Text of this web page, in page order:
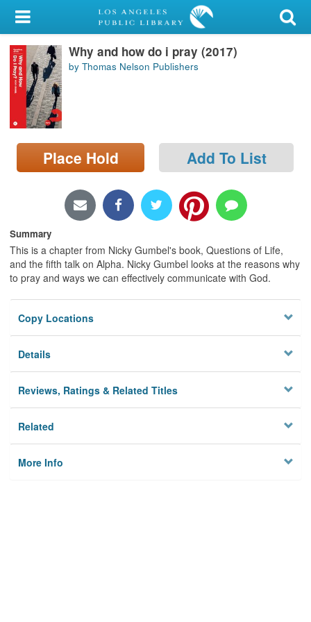
My Account
Library Card
Sign In
Search
Locations/Hours (external
page)
Why and how do i pray (2017)
by Thomas Nelson Publishers
Place Hold Add To List
Summary
This is a chapter from Nicky Gumbel's book, Questions of Life,
and the fifth talk on Alpha. Nicky Gumbel looks at the reasons why
to pray and ways we can effectively communicate with God.
Copy Locations
Details
Reviews, Ratings & Related Titles
Related
More Info